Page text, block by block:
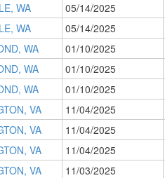
WA 05/14/2025
WA 05/14/2025
WA 01/10/2025
WA 01/10/2025
WA 01/10/2025
VA 11/04/2025
VA 11/04/2025
VA 11/04/2025
VA 11/03/2025